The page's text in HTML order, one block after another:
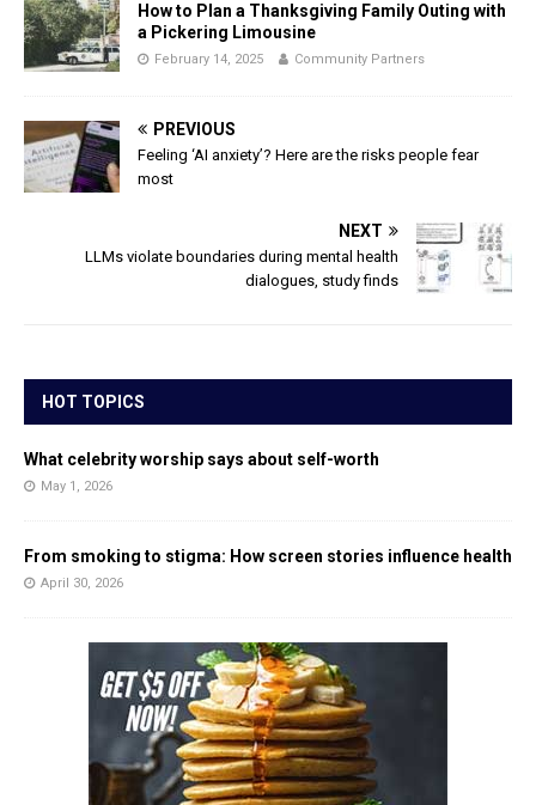
How to Plan a Thanksgiving Family Outing with
a Pickering Limousine
February 14, 2025 Community Partners
PREVIOUS
Feeling ‘AI anxiety’? Here are the risks people fear
most
NEXT
LLMs violate boundaries during mental health
dialogues, study finds
HOT TOPICS
What celebrity worship says about self-worth
May 1, 2026
From smoking to stigma: How screen stories influence health
April 30, 2026